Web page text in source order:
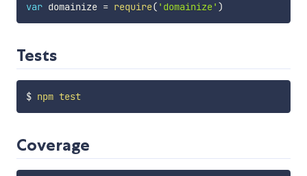
var domainize = require( 'domainize' )
Tests
$ npm test
Coverage